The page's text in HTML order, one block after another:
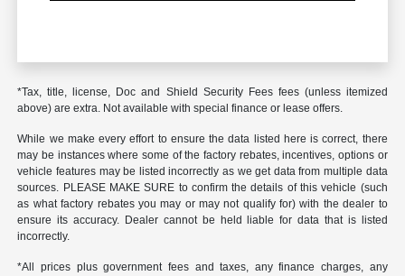
*Tax, title, license, Doc and Shield Security Fees fees (unless itemized
above) are extra. Not available with special finance or lease offers.
While we make every effort to ensure the data listed here is correct, there
may be instances where some of the factory rebates, incentives, options or
vehicle features may be listed incorrectly as we get data from multiple data
sources. PLEASE MAKE SURE to confirm the details of this vehicle (such
as what factory rebates you may or may not qualify for) with the dealer to
ensure its accuracy. Dealer cannot be held liable for data that is listed
incorrectly.
*All prices plus government fees and taxes, any finance charges, any